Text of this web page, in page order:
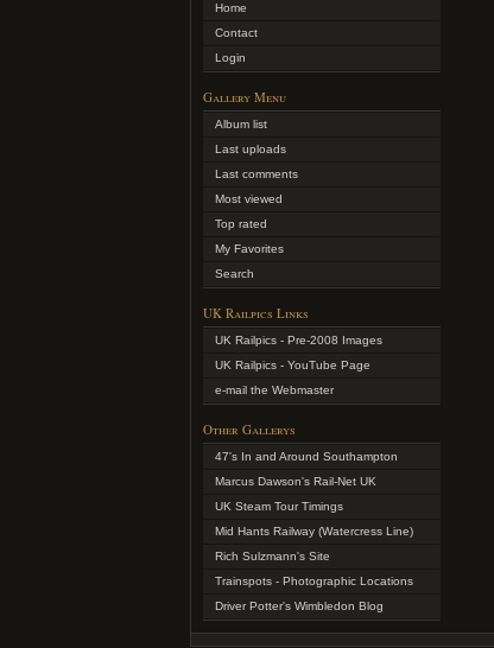
Home
Contact
Login
Gallery Menu
Album list
Last uploads
Last comments
Most viewed
Top rated
My Favorites
Search
UK Railpics Links
UK Railpics - Pre-2008 Images
UK Railpics - YouTube Page
e-mail the Webmaster
Other Gallerys
47's In and Around Southampton
Marcus Dawson's Rail-Net UK
UK Steam Tour Timings
Mid Hants Railway (Watercress Line)
Rich Sulzmann's Site
Trainspots - Photographic Locations
Driver Potter's Wimbledon Blog